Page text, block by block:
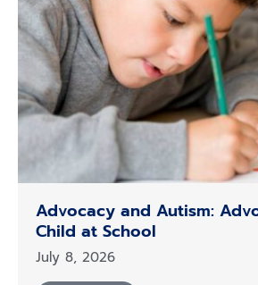
Advocacy and Autism:
Child at School
July 8, 2026